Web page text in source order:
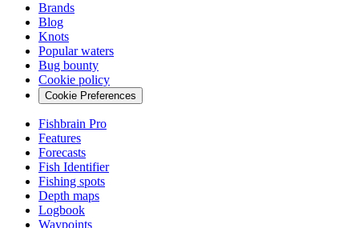
Brands
Blog
Knots
Popular waters
Bug bounty
Cookie policy
Cookie Preferences
Fishbrain Pro
Features
Forecasts
Fish Identifier
Fishing spots
Depth maps
Logbook
Waypoints